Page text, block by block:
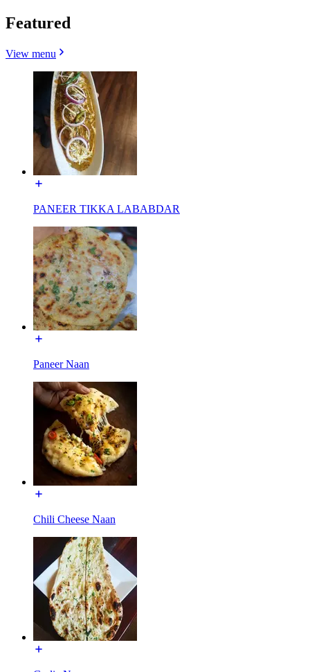
Featured
View menu
PANEER TIKKA LABABDAR
Paneer Naan
Chili Cheese Naan